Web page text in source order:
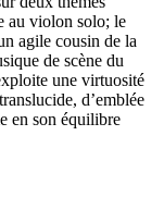
au violon solo; le
agile cousin de la
de scène du
une virtuosité
d’emblée
en son équilibre